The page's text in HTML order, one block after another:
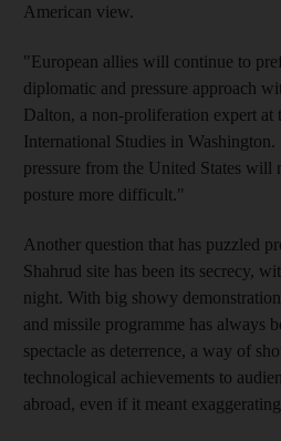
American view.
"European allies will continue to
diplomatic and pressure approach
Dalton, a non-proliferation expert at
International Studies in
pressure from the United States will
posture more difficult."
Another question that has puzzled
Shahrud site has been its secrecy,
night. With big showy
and missile programme has always
spectacle as deterrence, a way of
technological achievements to
abroad, even if it meant